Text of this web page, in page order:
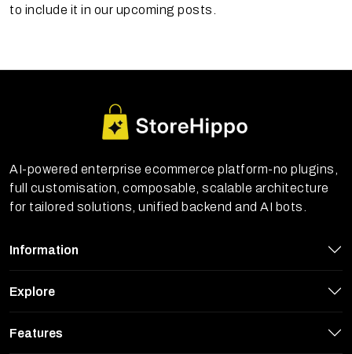
StoreHippo uses cookies to ensure you
to include it in our upcoming posts.
AI-powered enterprise ecommerce platform-no plugins,
full customisation, composable, scalable architecture
for tailored solutions, unified backend and AI bots.
Information
Explore
Features